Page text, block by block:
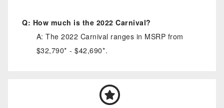
Q: How much is the 2022 Carnival?
A: The 2022 Carnival ranges in MSRP from
$32,790* - $42,690*.